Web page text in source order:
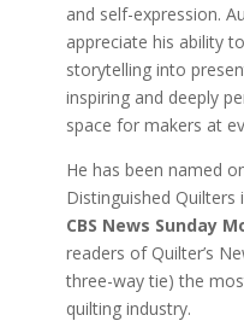
and self-expression.
appreciate his ability
storytelling into
inspiring and deeply
space for makers at
He has been named
Distinguished
CBS News Sunday
readers of Quilter’s
three-way tie) the
quilting industry.